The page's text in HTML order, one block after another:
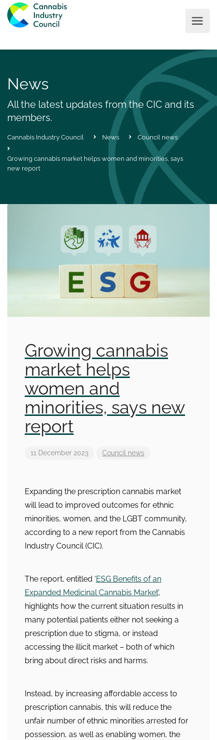
News
All the latest updates from the CIC and its
members.
Cannabis Industry Council News Council news
Growing cannabis market helps women and minorities, says
new report
Growing cannabis
market helps
women and
minorities, says new
report
11 December 2023 Council news
Expanding the prescription cannabis market
will lead to improved outcomes for ethnic
minorities, women, and the LGBT community,
according to a new report from the Cannabis
Industry Council (CIC).
The report, entitled ‘ESG Benefits of an
Expanded Medicinal Cannabis Market’,
highlights how the current situation results in
many potential patients either not seeking a
prescription due to stigma, or instead
accessing the illicit market – both of which
bring about direct risks and harms.
Instead, by increasing affordable access to
prescription cannabis, this will reduce the
unfair number of ethnic minorities arrested for
possession, as well as enabling women, the